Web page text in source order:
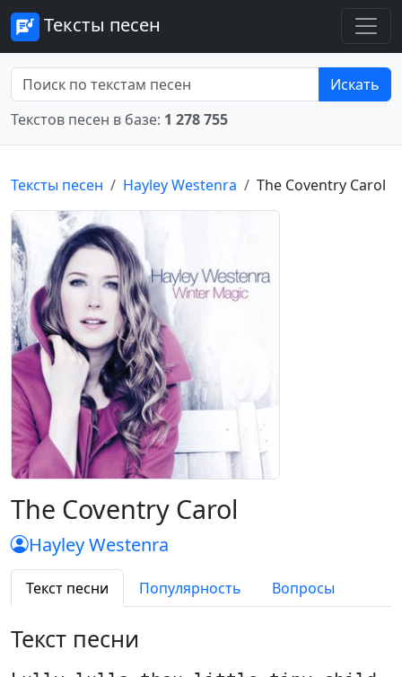
Тексты песен
Искать
Текстов песен в базе: 1 278 755
Тексты песен Hayley Westenra The Coventry Carol
The Coventry Carol
Hayley Westenra
Текст песни Популярность Вопросы
Текст песни